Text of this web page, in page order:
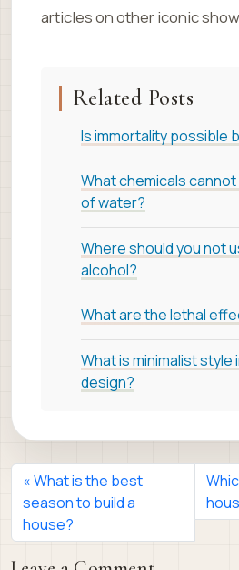
articles on other iconic
Related Posts
Is immortality possible
What chemicals
of water?
Where should you not
alcohol?
What are the lethal
What is minimalist style
design?
What is the best
season to build a
house?